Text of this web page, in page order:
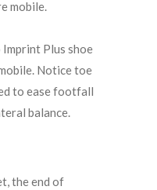
Plus shoe
Notice toe
to ease footfall
balance.
the end of